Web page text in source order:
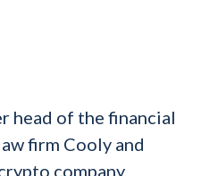
head of the financial
firm Cooly and
company